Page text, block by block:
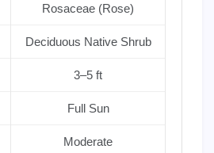
Rosaceae (Rose)
Deciduous Native Shrub
3–5 ft
Full Sun
Moderate